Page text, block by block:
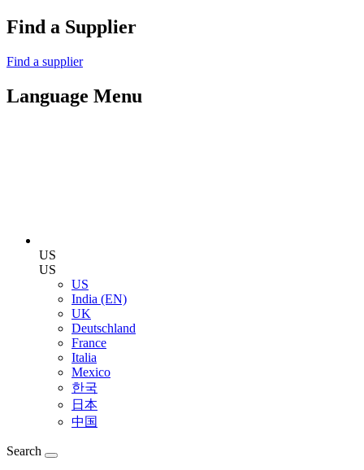
Find a Supplier
Find a supplier
Language Menu
US
US
US
India (EN)
UK
Deutschland
France
Italia
Mexico
한국
日本
中国
Search